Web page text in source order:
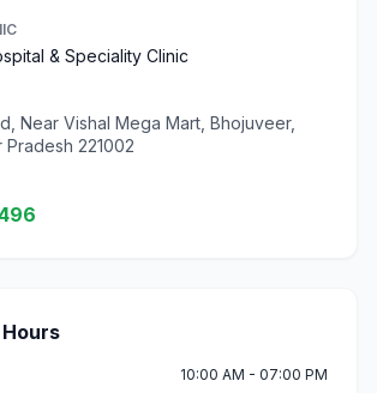
& Speciality Clinic
Near Vishal Mega Mart, Bhojuveer,
Pradesh 221002
10:00 AM - 07:00 PM